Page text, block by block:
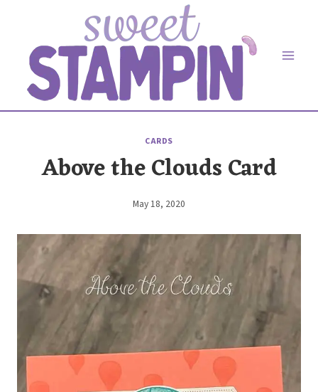
content
CARDS
Above the Clouds Card
By
May 18, 2020